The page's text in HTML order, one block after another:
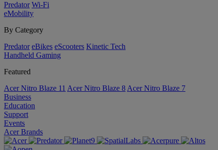
Predator Wi-Fi
eMobility
By Category
Predator eBikes eScooters Kinetic Tech
Handheld Gaming
Featured
Acer Nitro Blaze 11 Acer Nitro Blaze 8 Acer Nitro Blaze 7
Business
Education
Support
Events
Acer Brands